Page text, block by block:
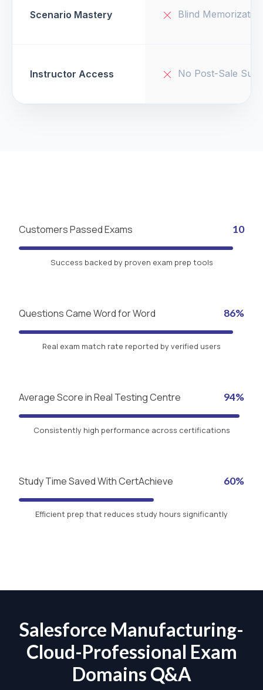
Scenario Mastery Blind Memorization
Instructor Access No Post-Sale
Customers Passed Exams 10
Success backed by proven exam prep tools
Questions Came Word for Word 86%
Real exam match rate reported by verified users
Average Score in Real Testing Centre 94%
Consistently high performance across certifications
Study Time Saved With CertAchieve 60%
Efficient prep that reduces study hours significantly
Salesforce Manufacturing-
Cloud-Professional Exam
Domains Q&A